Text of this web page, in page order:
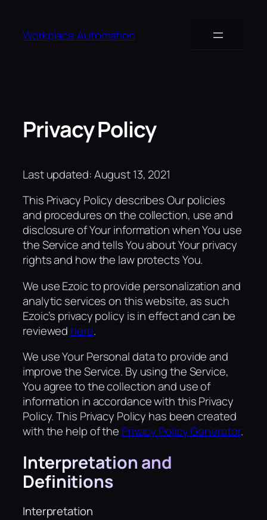
content
Workplace Automation
Privacy Policy
Last updated: August 13, 2021
This Privacy Policy describes Our policies
and procedures on the collection, use and
disclosure of Your information when You use
the Service and tells You about Your privacy
rights and how the law protects You.
We use Ezoic to provide personalization and
analytic services on this website, as such
Ezoic’s privacy policy is in effect and can be
reviewed here.
We use Your Personal data to provide and
improve the Service. By using the Service,
You agree to the collection and use of
information in accordance with this Privacy
Policy. This Privacy Policy has been created
with the help of the Privacy Policy Generator.
Interpretation and
Definitions
Interpretation